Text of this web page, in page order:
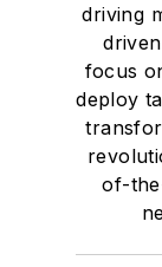
driving
focus
deploy
of-